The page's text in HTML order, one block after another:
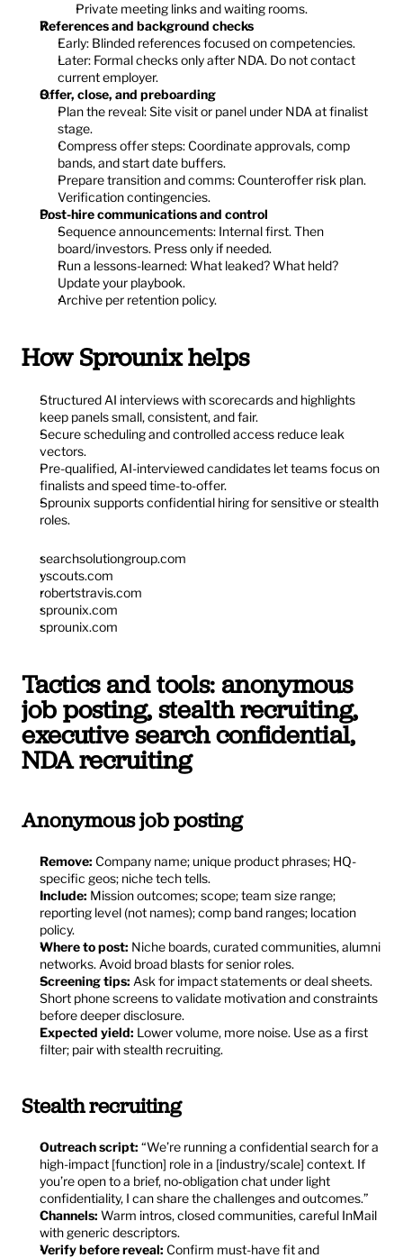
Private meeting links and waiting rooms.
References and background checks
Early: Blinded references focused on competencies.
Later: Formal checks only after NDA. Do not contact
current employer.
Offer, close, and preboarding
Plan the reveal: Site visit or panel under NDA at finalist
stage.
Compress offer steps: Coordinate approvals, comp
bands, and start date buffers.
Prepare transition and comms: Counteroffer risk plan.
Verification contingencies.
Post-hire communications and control
Sequence announcements: Internal first. Then
board/investors. Press only if needed.
Run a lessons-learned: What leaked? What held?
Update your playbook.
Archive per retention policy.
How Sprounix helps
Structured AI interviews with scorecards and highlights
keep panels small, consistent, and fair.
Secure scheduling and controlled access reduce leak
vectors.
Pre-qualified, AI-interviewed candidates let teams focus on
finalists and speed time-to-offer.
Sprounix supports confidential hiring for sensitive or stealth
roles.
searchsolutiongroup.com
yscouts.com
robertstravis.com
sprounix.com
sprounix.com
Tactics and tools: anonymous
job posting, stealth recruiting,
executive search confidential,
NDA recruiting
Anonymous job posting
Remove: Company name; unique product phrases; HQ-
specific geos; niche tech tells.
Include: Mission outcomes; scope; team size range;
reporting level (not names); comp band ranges; location
policy.
Where to post: Niche boards, curated communities, alumni
networks. Avoid broad blasts for senior roles.
Screening tips: Ask for impact statements or deal sheets.
Short phone screens to validate motivation and constraints
before deeper disclosure.
Expected yield: Lower volume, more noise. Use as a first
filter; pair with stealth recruiting.
Stealth recruiting
Outreach script: “We’re running a confidential search for a
high-impact [function] role in a [industry/scale] context. If
you’re open to a brief, no‑obligation chat under light
confidentiality, I can share the challenges and outcomes.”
Channels: Warm intros, closed communities, careful InMail
with generic descriptors.
Verify before reveal: Confirm must-have fit and